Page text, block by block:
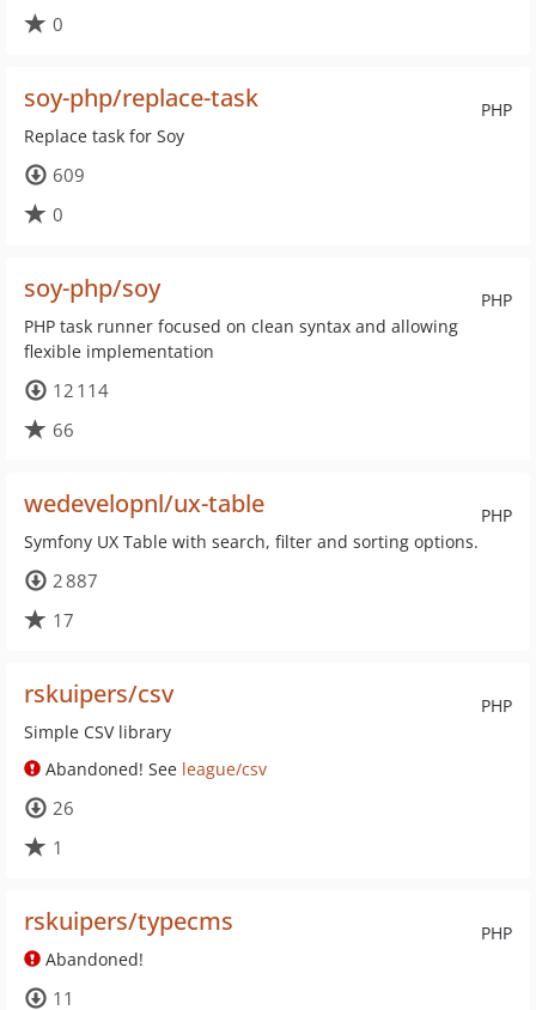
0
PHP
soy-php/replace-task
Replace task for Soy
609
0
PHP
soy-php/soy
PHP task runner focused on clean syntax and allowing
flexible implementation
12 114
66
PHP
wedevelopnl/ux-table
Symfony UX Table with search, filter and sorting options.
2 887
17
PHP
rskuipers/csv
Simple CSV library
Abandoned! See league/csv
26
1
PHP
rskuipers/typecms
Abandoned!
11